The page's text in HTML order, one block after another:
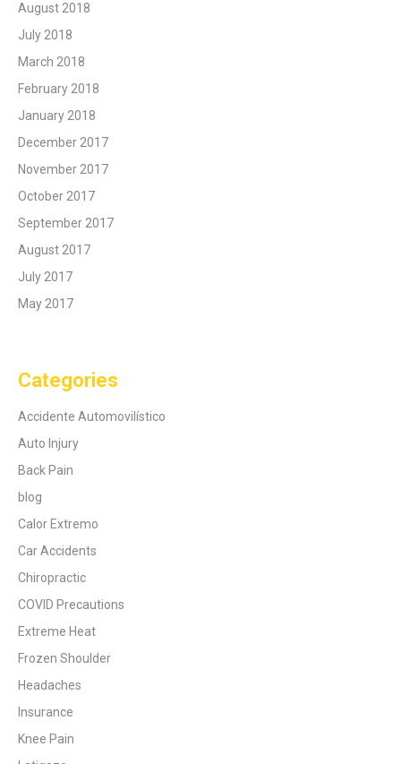
August 2018
July 2018
March 2018
February 2018
January 2018
December 2017
November 2017
October 2017
September 2017
August 2017
July 2017
May 2017
Categories
Accidente Automovilístico
Auto Injury
Back Pain
blog
Calor Extremo
Car Accidents
Chiropractic
COVID Precautions
Extreme Heat
Frozen Shoulder
Headaches
Insurance
Knee Pain